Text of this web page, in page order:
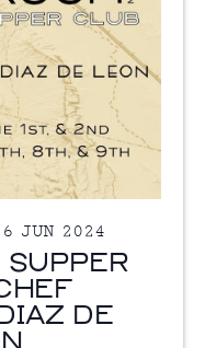
Stone
6 JUN 2024
SUPPER
DE